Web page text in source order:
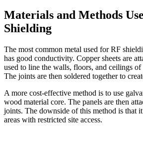
Materials and Methods
Shielding
The most common metal used for RF
has good conductivity. Copper sheets are
used to line the walls, floors, and ceilings
The joints are then soldered together to
A more cost-effective method is to use
wood material core. The panels are then
joints. The downside of this method is that
areas with restricted site access.